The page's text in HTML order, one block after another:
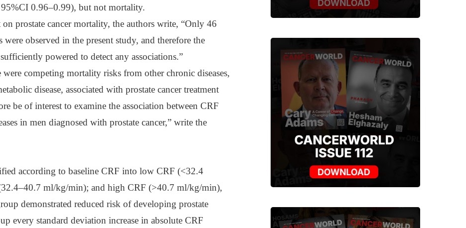
0.96–0.99), but not mortality.
prostate cancer mortality, the authors write, “Only 46
were observed in the present study, and therefore the
powered to detect any associations.”
competing mortality risks from other chronic diseases,
disease, associated with prostate cancer treatment
be of interest to examine the association between CRF
in men diagnosed with prostate cancer,” write the
according to baseline CRF into low CRF (<32.4
ml/kg/min); and high CRF (>40.7 ml/kg/min),
demonstrated reduced risk of developing prostate
every standard deviation increase in absolute CRF